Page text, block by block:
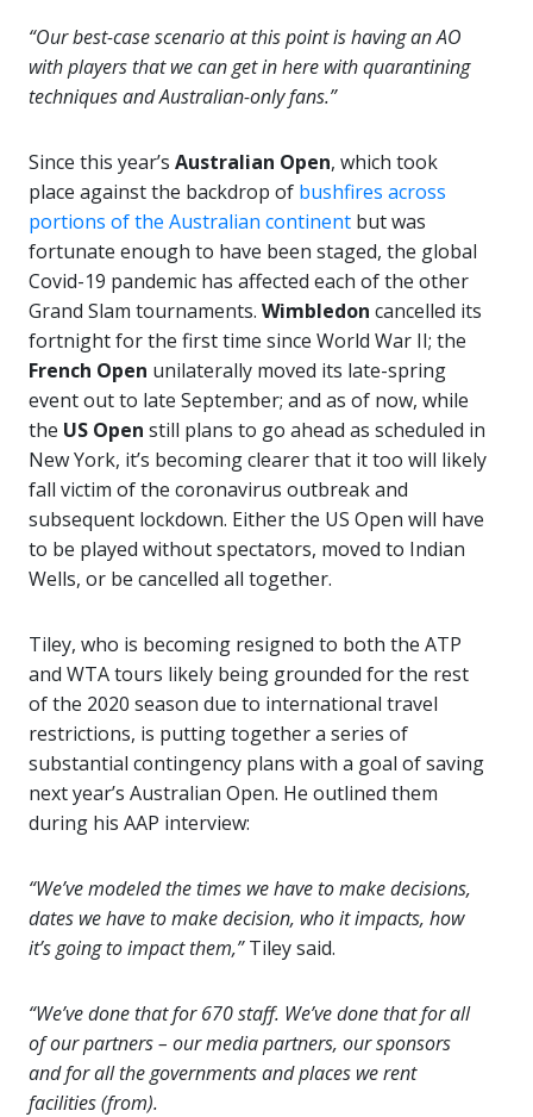
“Our best-case scenario at this point is having an AO
with players that we can get in here with quarantining
techniques and Australian-only fans.”
Since this year’s Australian Open, which took
place against the backdrop of bushfires across
portions of the Australian continent but was
fortunate enough to have been staged, the global
Covid-19 pandemic has affected each of the other
Grand Slam tournaments. Wimbledon cancelled its
fortnight for the first time since World War II; the
French Open unilaterally moved its late-spring
event out to late September; and as of now, while
the US Open still plans to go ahead as scheduled in
New York, it’s becoming clearer that it too will likely
fall victim of the coronavirus outbreak and
subsequent lockdown. Either the US Open will have
to be played without spectators, moved to Indian
Wells, or be cancelled all together.
Tiley, who is becoming resigned to both the ATP
and WTA tours likely being grounded for the rest
of the 2020 season due to international travel
restrictions, is putting together a series of
substantial contingency plans with a goal of saving
next year’s Australian Open. He outlined them
during his AAP interview:
“We’ve modeled the times we have to make decisions,
dates we have to make decision, who it impacts, how
it’s going to impact them,”Tiley said.
“We’ve done that for 670 staff. We’ve done that for all
of our partners – our media partners, our sponsors
and for all the governments and places we rent
facilities (from).